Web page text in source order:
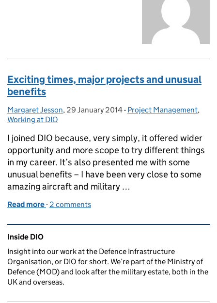
Exciting times, major projects and unusual
benefits
Posted by:
Margaret Jesson, Posted on:
29 January 2014- Categories:
Project Management,
Working at DIO
I joined DIO because, very simply, it offered wider
opportunity and more scope to try different things
in my career. It’s also presented me with some
unusual benefits – I have been very close to some
amazing aircraft and military …
Read more of Exciting times, major projects and unusual
- 2 comments
Related content and links
Inside DIO
Insight into our work at the Defence Infrastructure
Organisation, or DIO for short. We’re part of the Ministry of
Defence (MOD) and look after the military estate, both in the
UK and overseas.